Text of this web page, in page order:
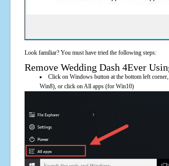
Look familiar? You must have tried the following steps:
Remove Wedding Dash 4Ever
Click on Windows button at the bottom left
Win8), or click on All apps (for Win10)